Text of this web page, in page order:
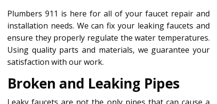
Plumbers 911 is here for all of your faucet repair and
installation needs. We can fix your leaking faucets and
ensure they properly regulate the water temperatures.
Using quality parts and materials, we guarantee your
satisfaction with our work.
Broken and Leaking Pipes